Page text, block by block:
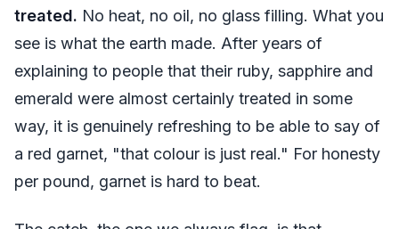
treated. No heat, no oil, no glass filling. What you
see is what the earth made. After years of
explaining to people that their ruby, sapphire and
emerald were almost certainly treated in some
way, it is genuinely refreshing to be able to say of
a red garnet, "that colour is just real." For honesty
per pound, garnet is hard to beat.